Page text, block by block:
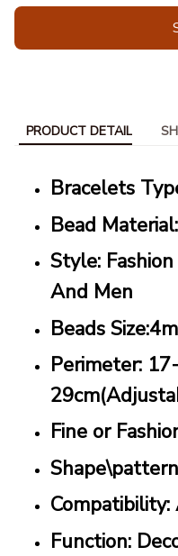
PRODUCT DETAIL
Bracelets
Bead
Style:
And Men
Beads
Perimeter: 17-
Fine or
Function: